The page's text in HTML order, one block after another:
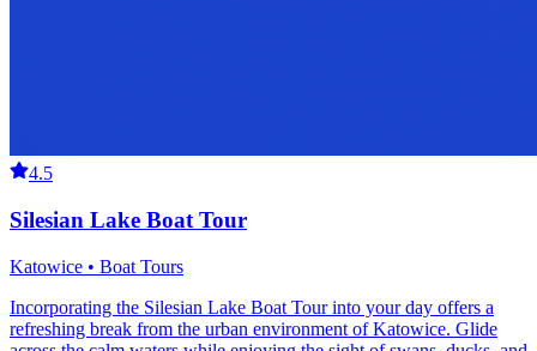
4.5
Silesian Lake Boat Tour
Katowice • Boat Tours
Incorporating the Silesian Lake Boat Tour into your day offers a
refreshing break from the urban environment of Katowice. Glide